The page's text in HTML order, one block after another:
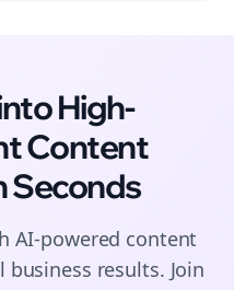
High-
Content
Seconds
AI-powered content
business results. Join